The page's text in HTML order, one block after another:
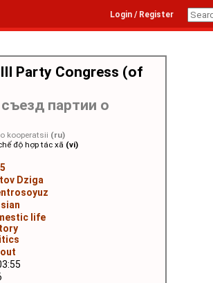
Login / Register
Party Congress (of
партии о
kooperatsii (ru)
độ hợp tác xã (vi)
Dziga
life